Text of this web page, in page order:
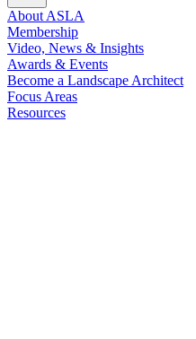
About ASLA
Membership
Video, News & Insights
Awards & Events
Become a Landscape Architect
Focus Areas
Resources